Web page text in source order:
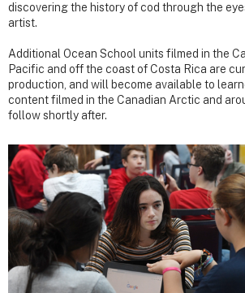
discovering the history of cod through the
artist.
Additional Ocean School units filmed in the
Pacific and off the coast of Costa Rica are
production, and will become available to
content filmed in the Canadian Arctic and
follow shortly after.